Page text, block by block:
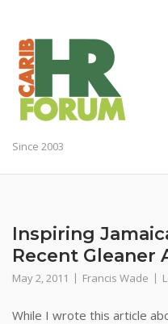
content
Since 2003
Inspiring
Recent Gleaner
May 2, 2011 Francis Wade
While I wrote this article